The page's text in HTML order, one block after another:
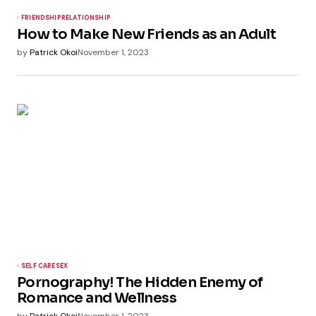
FRIENDSHIPRELATIONSHIP
How to Make New Friends as an Adult
byPatrick OkoiNovember 1, 2023
SELF CARESEX
Pornography! The Hidden Enemy of
Romance and Wellness